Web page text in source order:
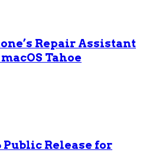
Repair Assistant
Tahoe
Public Release for